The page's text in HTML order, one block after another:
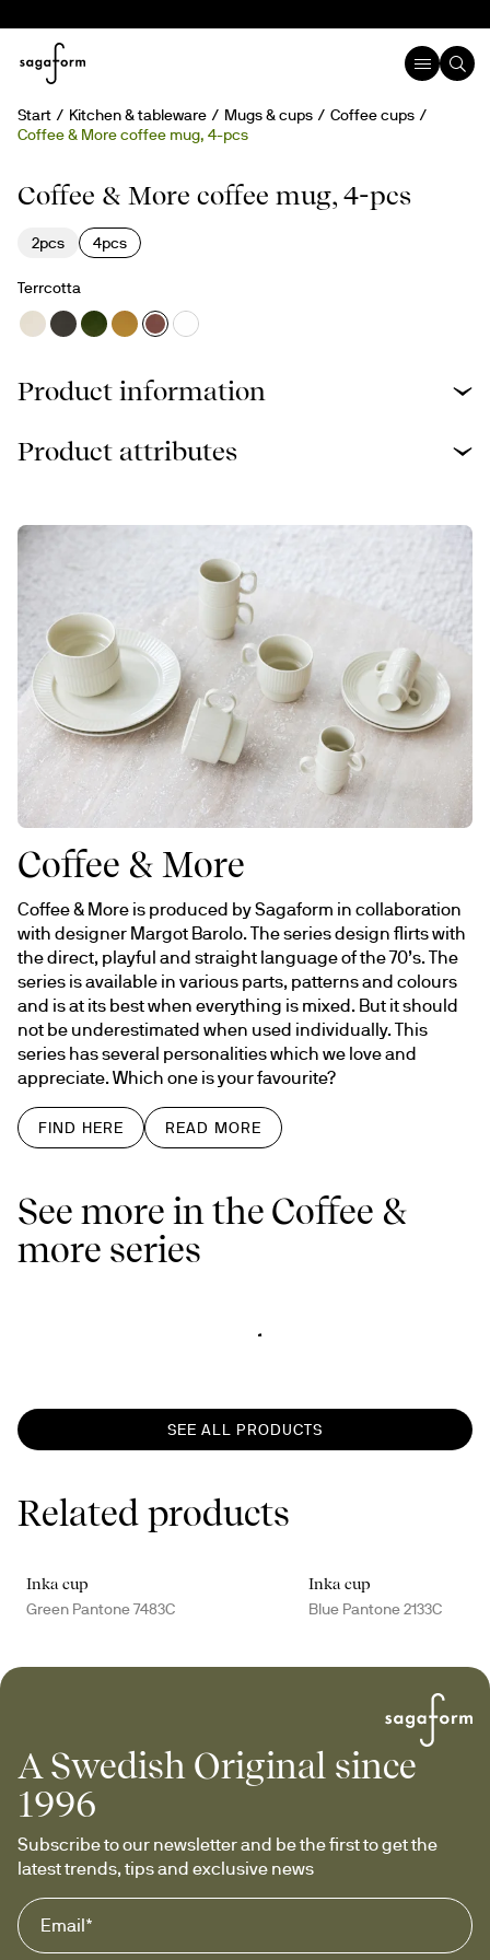
Start Kitchen & tableware Mugs & cups
Coffee cups
Coffee & More coffee mug, 4-pcs
Coffee & More coffee mug, 4-pcs
2pcs 4pcs
Terrcotta
Product information
Product attributes
Coffee & More
Coffee & More is produced by Sagaform in collaboration
with designer Margot Barolo. The series design flirts with
the direct, playful and straight language of the 70’s. The
series is available in various parts, patterns and colours
and is at its best when everything is mixed. But it should
not be underestimated when used individually. This
series has several personalities which we love and
appreciate. Which one is your favourite?
FIND HERE READ MORE
See more in the Coffee &
more series
SEE ALL PRODUCTS
Related products
Inka cup
Green Pantone 7483C
Inka cup
Blue Pantone 2133C
A Swedish Original since
1996
Subscribe to our newsletter and be the first to get the
latest trends, tips and exclusive news